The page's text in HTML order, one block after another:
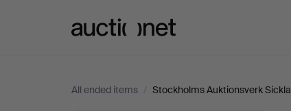
All ended items / Stockholms Auktionsverk Sickla